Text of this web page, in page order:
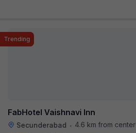
FabHotel Vaishnavi Inn
Secunderabad • 4.6 km from center
Trending